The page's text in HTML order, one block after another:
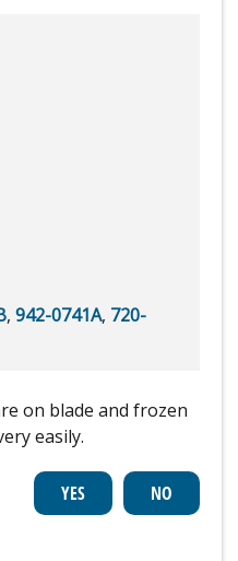
, 942-0741A, 720-
on blade and frozen
easily.